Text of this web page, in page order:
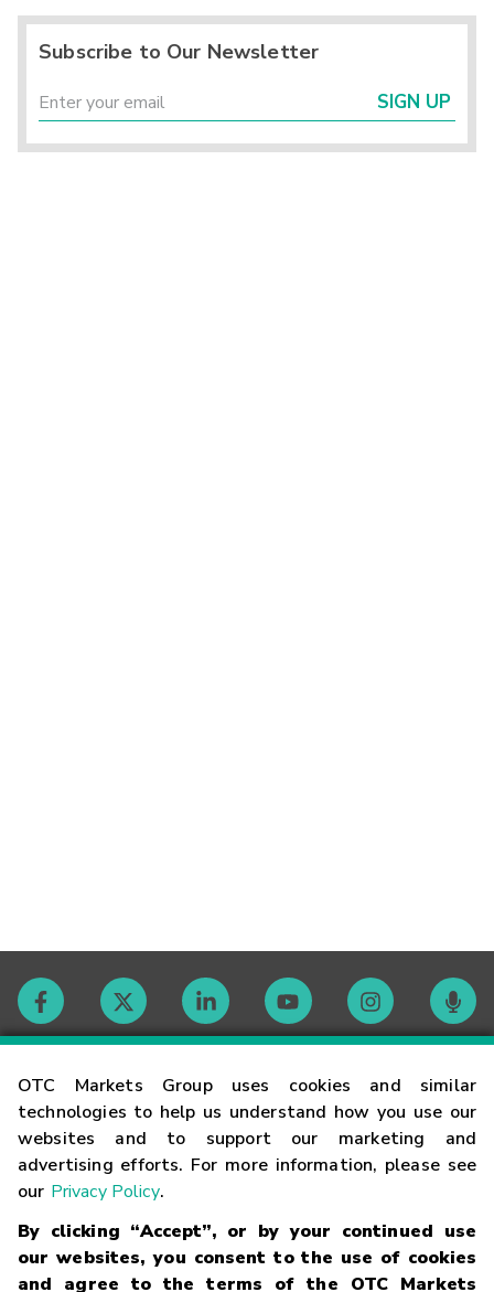
OTC Markets Group uses cookies and similar
technologies to help us understand how you use our
websites and to support our marketing and
advertising efforts. For more information, please see
our Privacy Policy.
By clicking “Accept”, or by your continued use
our websites, you consent to the use of cookies
and agree to the terms of the OTC Markets
Subscribe to Our Newsletter
SIGN UP
Contact
Careers
Glossary